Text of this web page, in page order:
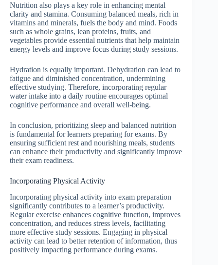
Nutrition also plays a key role in enhancing mental
clarity and stamina. Consuming balanced meals, rich in
vitamins and minerals, fuels the body and mind. Foods
such as whole grains, lean proteins, fruits, and
vegetables provide essential nutrients that help maintain
energy levels and improve focus during study sessions.
Hydration is equally important. Dehydration can lead to
fatigue and diminished concentration, undermining
effective studying. Therefore, incorporating regular
water intake into a daily routine encourages optimal
cognitive performance and overall well-being.
In conclusion, prioritizing sleep and balanced nutrition
is fundamental for learners preparing for exams. By
ensuring sufficient rest and nourishing meals, students
can enhance their productivity and significantly improve
their exam readiness.
Incorporating Physical Activity
Incorporating physical activity into exam preparation
significantly contributes to a learner’s productivity.
Regular exercise enhances cognitive function, improves
concentration, and reduces stress levels, facilitating
more effective study sessions. Engaging in physical
activity can lead to better retention of information, thus
positively impacting performance during exams.